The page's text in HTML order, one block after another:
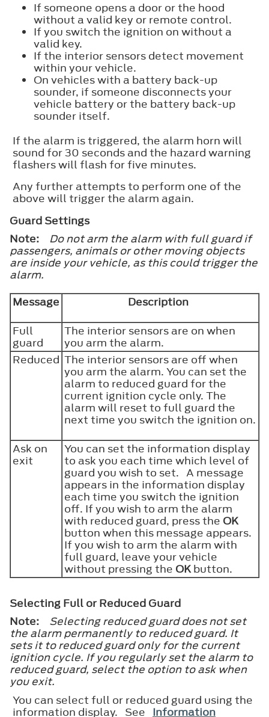
If someone opens a door or the hood
without a valid key or remote control.
If you switch the ignition on without a
valid key.
If the interior sensors detect movement
within your vehicle.
On vehicles with a battery back-up
sounder, if someone disconnects your
vehicle battery or the battery back-up
sounder itself.
If the alarm is triggered, the alarm horn will
sound for 30 seconds and the hazard warning
flashers will flash for five minutes.
Any further attempts to perform one of the
above will trigger the alarm again.
Guard Settings
Note:
Do not arm the alarm with full guard if
passengers, animals or other moving objects
are inside your vehicle, as this could trigger the
alarm.
Message
Description
Full
guard
The interior sensors are on when
you arm the alarm.
Reduced The interior sensors are off when
you arm the alarm. You can set the
alarm to reduced guard for the
current ignition cycle only. The
alarm will reset to full guard the
next time you switch the ignition on.
Ask on
exit
You can set the information display
to ask you each time which level of
guard you wish to set. A message
appears in the information display
each time you switch the ignition
off. If you wish to arm the alarm
with reduced guard, press the OK
button when this message appears.
If you wish to arm the alarm with
full guard, leave your vehicle
without pressing the OKbutton.
Selecting Full or Reduced Guard
Note:
Selecting reduced guard does not set
the alarm permanently to reduced guard. It
sets it to reduced guard only for the current
ignition cycle. If you regularly set the alarm to
reduced guard, select the option to ask when
you exit.
You can select full or reduced guard using the
information display. See Information